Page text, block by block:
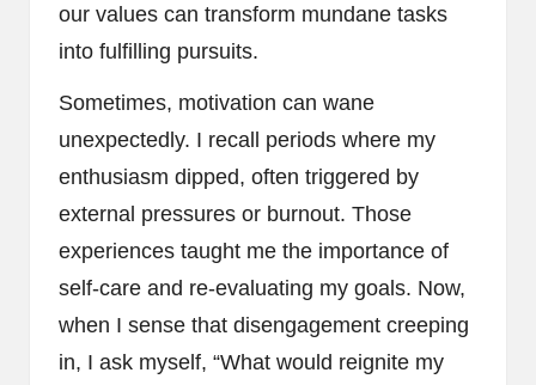
our values can transform mundane tasks
into fulfilling pursuits.
Sometimes, motivation can wane
unexpectedly. I recall periods where my
enthusiasm dipped, often triggered by
external pressures or burnout. Those
experiences taught me the importance of
self-care and re-evaluating my goals. Now,
when I sense that disengagement creeping
in, I ask myself, “What would reignite my